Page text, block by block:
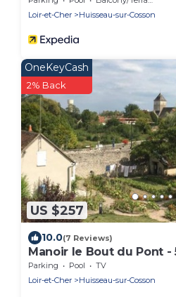
Loir-et-Cher
Huisseau-sur-Cosson
US $257
OneKeyCash
2% Back
10.0(7 Reviews)
Manoir le Bout du Pont -
BREAKFAST
Parking Pool
TV
Loir-et-Cher
Huisseau-sur-Cosson